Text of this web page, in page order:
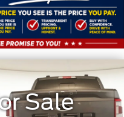
Sale